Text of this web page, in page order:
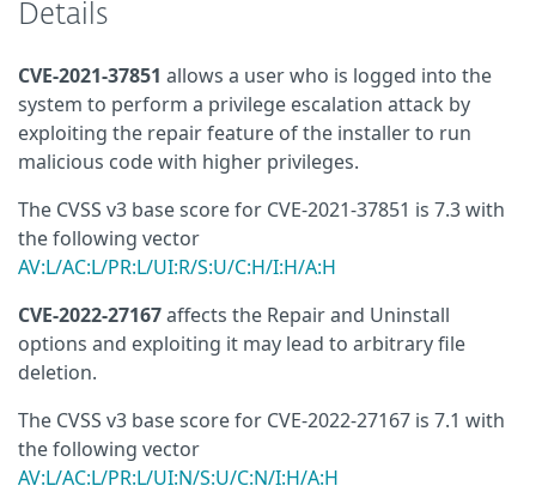
Details
CVE-2021-37851 allows a user who is logged into the
system to perform a privilege escalation attack by
exploiting the repair feature of the installer to run
malicious code with higher privileges.
The CVSS v3 base score for CVE-2021-37851 is 7.3 with
the following vector
AV:L/AC:L/PR:L/UI:R/S:U/C:H/I:H/A:H
CVE-2022-27167affects the Repair and Uninstall
options and exploiting it may lead to arbitrary file
deletion.
The CVSS v3 base score for CVE-2022-27167 is 7.1 with
the following vector
AV:L/AC:L/PR:L/UI:N/S:U/C:N/I:H/A:H